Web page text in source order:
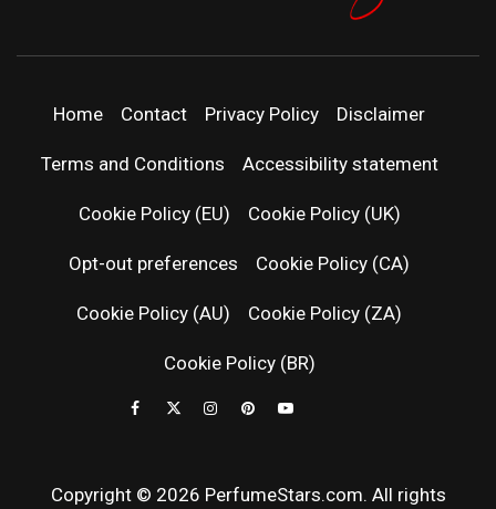
| LATEST
NEWS &
Home Contact Privacy Policy Disclaimer
Terms and Conditions Accessibility statement
Cookie Policy (EU) Cookie Policy (UK)
Opt-out preferences Cookie Policy (CA)
Cookie Policy (AU) Cookie Policy (ZA)
Cookie Policy (BR)
Copyright © 2026 PerfumeStars.com. All rights